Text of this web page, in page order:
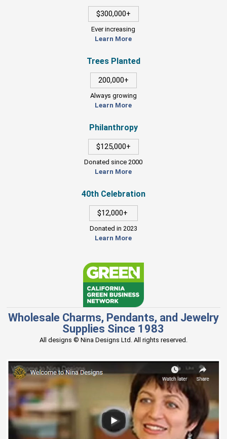
$300,000+
Ever increasing
Learn More
Trees Planted
200,000+
Always growing
Learn More
Philanthropy
$125,000+
Donated since 2000
Learn More
40th Celebration
$12,000+
Donated in 2023
Learn More
Wholesale Charms, Pendants, and Jewelry
Supplies Since 1983
All designs © Nina Designs Ltd. All rights reserved.